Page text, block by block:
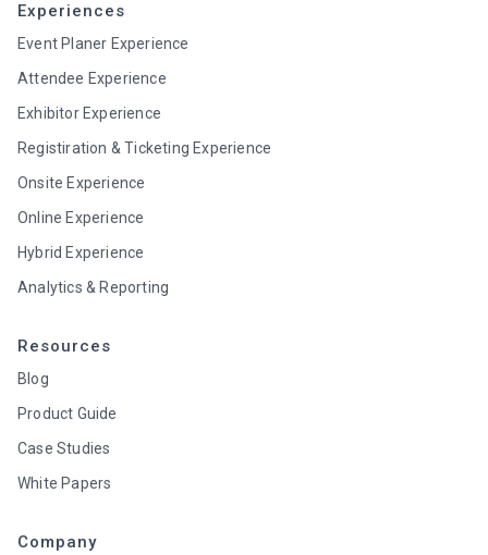
Experiences
Event Planer Experience
Attendee Experience
Exhibitor Experience
Registiration & Ticketing Experience
Onsite Experience
Online Experience
Hybrid Experience
Analytics & Reporting
Resources
Blog
Product Guide
Case Studies
White Papers
Company